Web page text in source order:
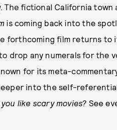
The fictional California
is coming back into the
forthcoming film returns to
drop any numerals for the
for its meta-
into the self-
you like scary movies? See